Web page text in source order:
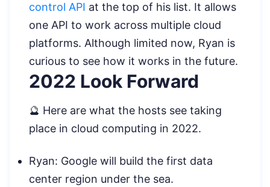
control API at the top of his list. It allows
one API to work across multiple cloud
platforms. Although limited now, Ryan is
curious to see how it works in the future.
2022 Look Forward
🔮 Here are what the hosts see taking
place in cloud computing in 2022.
Ryan: Google will build the first data
center region under the sea.